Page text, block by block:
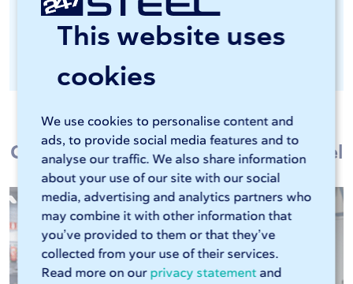
This website uses
cookies
We use cookies to personalise content and
ads, to provide social media features and to
analyse our traffic. We also share information
about your use of our site with our social
media, advertising and analytics partners who
may combine it with other information that
you’ve provided to them or that they’ve
collected from your use of their services.
Read more on our privacy statementand
chemical industry, among others
Optionally available as post-processing
Customers talk about 247TailorSteel